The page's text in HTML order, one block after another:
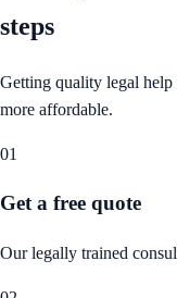
steps
Getting quality legal help
more affordable.
01
Get a free quote
Our legally trained